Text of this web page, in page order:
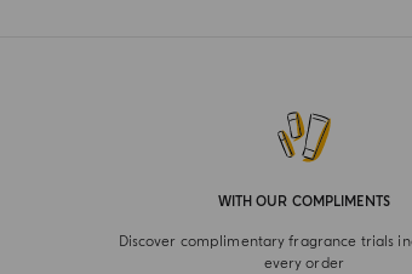
WITH OUR COMPLIMENTS
Discover complimentary fragrance trials
every order